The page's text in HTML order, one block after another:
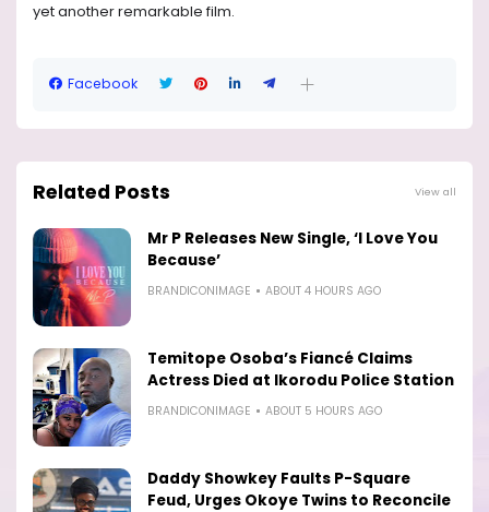
yet another remarkable film.
Facebook
Related Posts View all
Mr P Releases New Single, ‘I Love You
Because’
BRANDICONIMAGE ABOUT 4 HOURS AGO
Temitope Osoba’s Fiancé Claims
Actress Died at Ikorodu Police Station
BRANDICONIMAGE ABOUT 5 HOURS AGO
Daddy Showkey Faults P-Square
Feud, Urges Okoye Twins to Reconcile